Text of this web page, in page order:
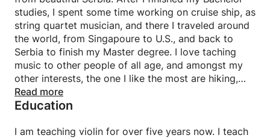
studies, I spent some time working on cruise ship, as
string quartet musician, and there I traveled around
the world, from Singapoure to U.S., and back to
Serbia to finish my Master degree. I love taching
music to other people of all age, and amongst my
other interests, the one I like the most are hiking,
cycling, reading and doing yoga. I also play in many
orchestras, I have my string quartet and string duo,
pop, rock, tango and other genre. I play in band who
Read more
Education
I am teaching violin for over five years now. I teach